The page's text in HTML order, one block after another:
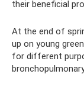
their beneficial
At the end of
up on young
for different